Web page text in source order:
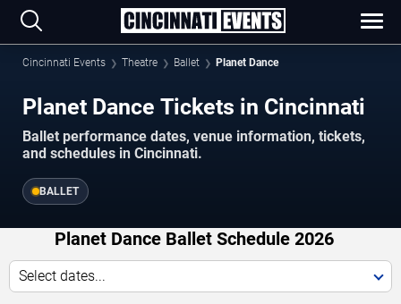
Cincinnati Events Theatre Ballet Planet Dance
Planet Dance Tickets in Cincinnati
Ballet performance dates, venue information, tickets,
and schedules in Cincinnati.
BALLET
Planet Dance Ballet Schedule 2026
Select dates...